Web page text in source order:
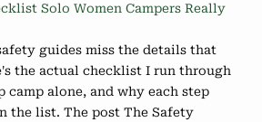
Solo Women Campers Really
guides miss the details that
the actual checklist I run through
camp alone, and why each step
the list. The post The Safety